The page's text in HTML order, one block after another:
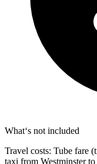
What‘s not included
Travel costs: Tube fare
taxi from Westminster